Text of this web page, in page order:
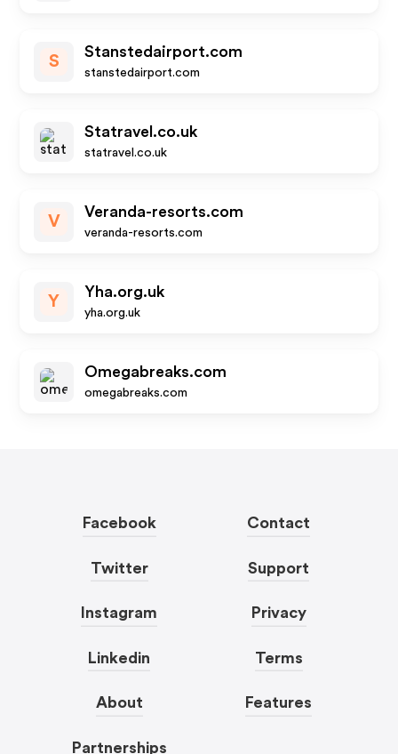
S
Stanstedairport.com
stanstedairport.com
Statravel.co.uk
statravel.co.uk
V
Veranda-resorts.com
veranda-resorts.com
Y
Yha.org.uk
yha.org.uk
Omegabreaks.com
omegabreaks.com
Facebook
Twitter
Instagram
Linkedin
About
Partnerships
Contact
Support
Privacy
Terms
Features